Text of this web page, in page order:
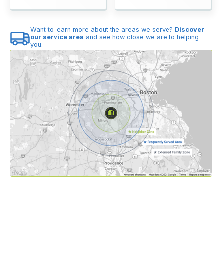
Want to learn more about the areas we serve? Discover
our service area and see how close we are to helping
you.